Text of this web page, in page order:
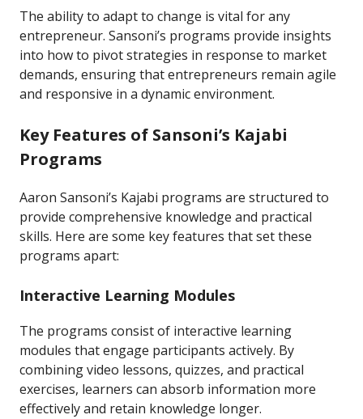
The ability to adapt to change is vital for any
entrepreneur. Sansoni’s programs provide insights
into how to pivot strategies in response to market
demands, ensuring that entrepreneurs remain agile
and responsive in a dynamic environment.
Key Features of Sansoni’s Kajabi
Programs
Aaron Sansoni’s Kajabi programs are structured to
provide comprehensive knowledge and practical
skills. Here are some key features that set these
programs apart:
Interactive Learning Modules
The programs consist of interactive learning
modules that engage participants actively. By
combining video lessons, quizzes, and practical
exercises, learners can absorb information more
effectively and retain knowledge longer.